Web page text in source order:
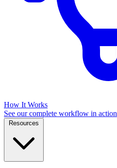
How It Works
See our complete workflow in action
Resources